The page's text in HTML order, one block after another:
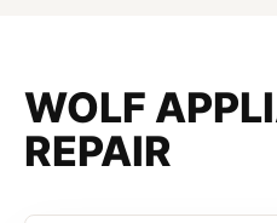
WOLF
REPAIR